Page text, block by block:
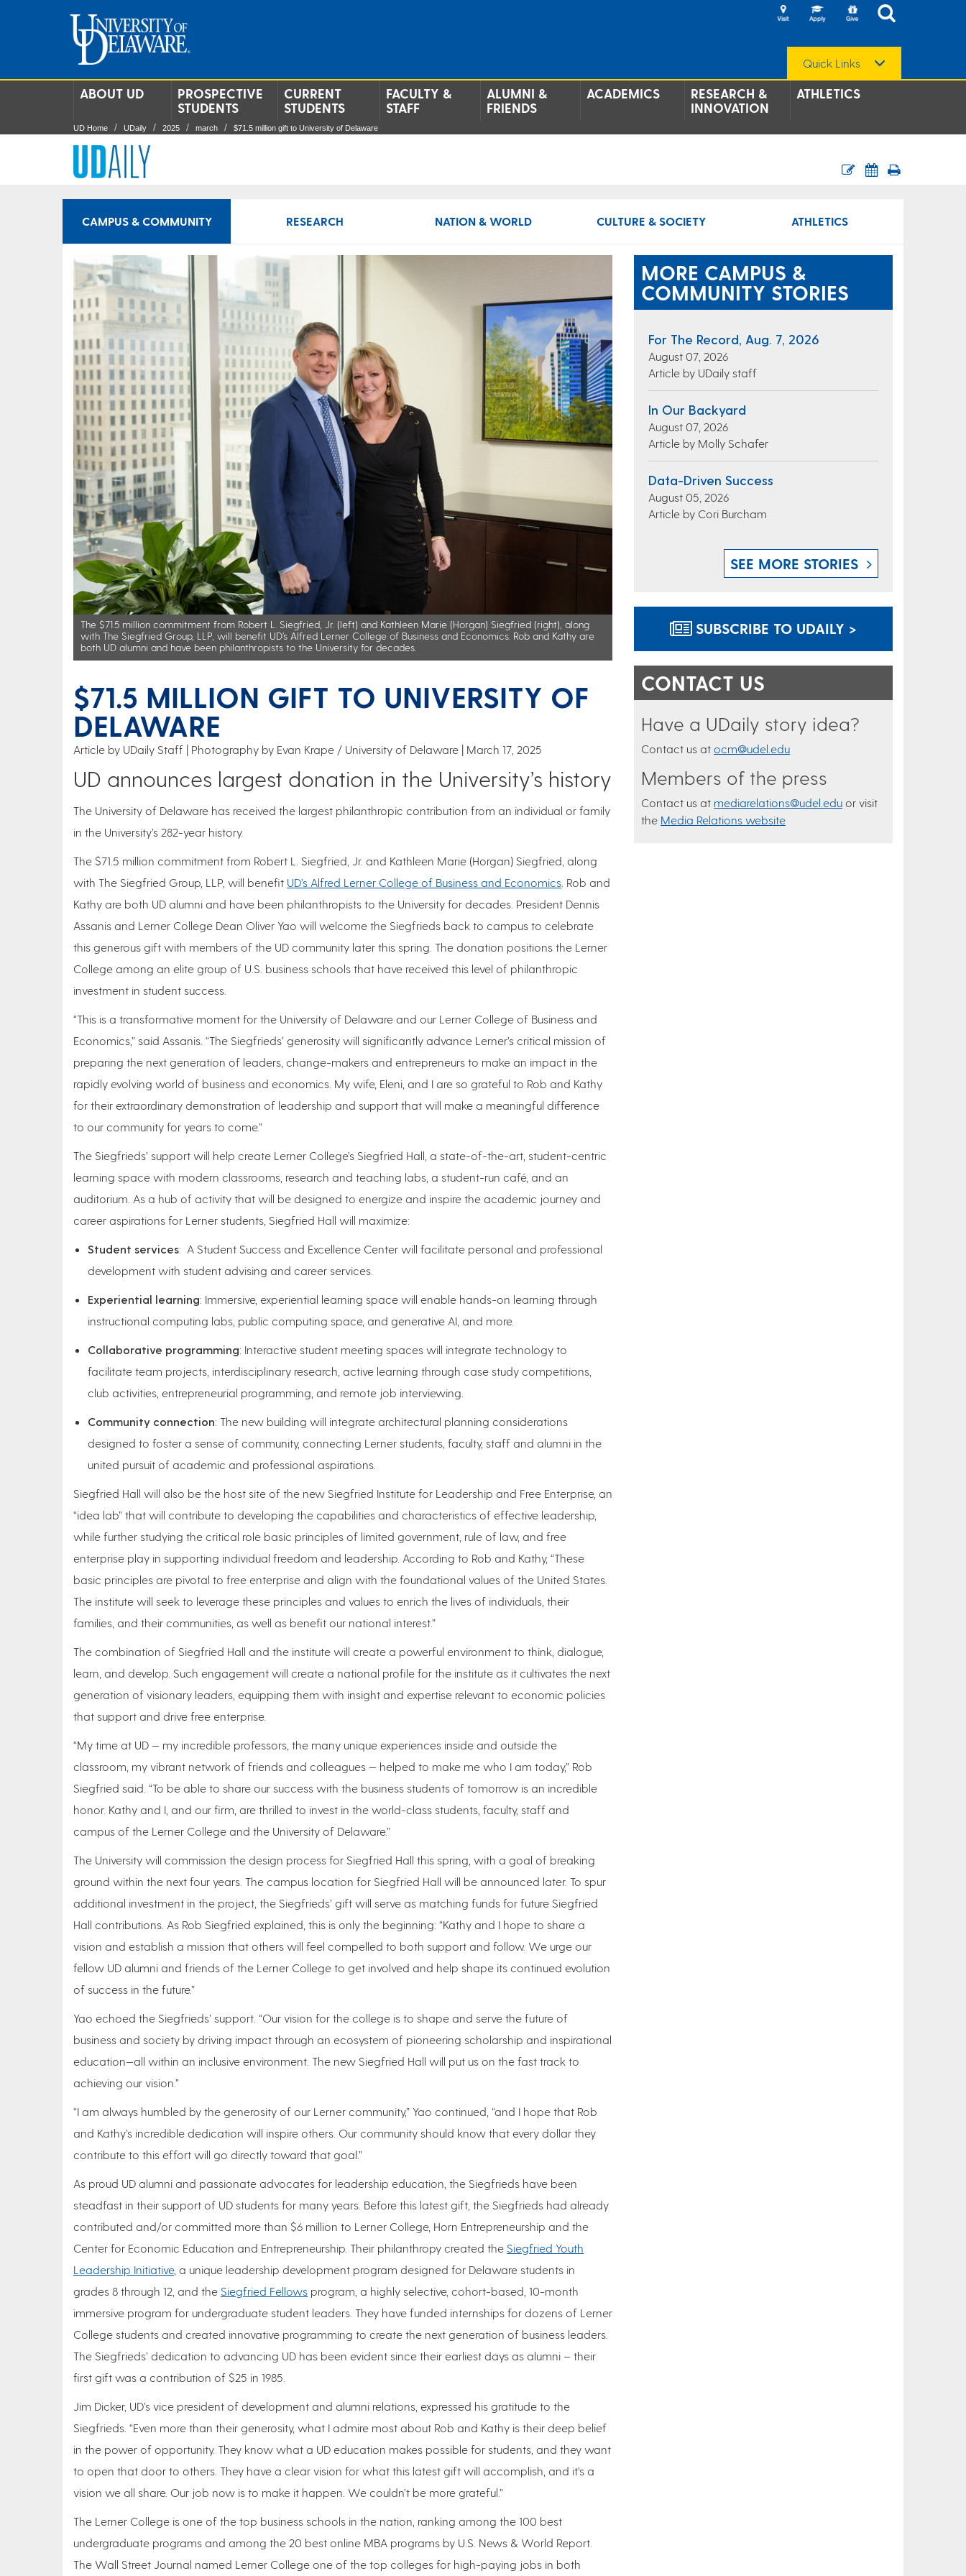
Quick Links
ABOUT UD
PROSPECTIVE
STUDENTS
CURRENT
STUDENTS
FACULTY &
STAFF
ALUMNI &
FRIENDS
ACADEMICS
RESEARCH &
INNOVATION
ATHLETICS
UD Home UDaily 2025 march $71.5 million gift to University of Delaware
CAMPUS & COMMUNITY RESEARCH NATION & WORLD CULTURE & SOCIETY ATHLETICS
The $71.5 million commitment from Robert L. Siegfried, Jr. (left) and Kathleen Marie (Horgan) Siegfried (right), along
with The Siegfried Group, LLP, will benefit UD’s Alfred Lerner College of Business and Economics. Rob and Kathy are
both UD alumni and have been philanthropists to the University for decades.
$71.5 MILLION GIFT TO UNIVERSITY OF
DELAWARE
Article by UDaily Staff Photography by Evan Krape / University of Delaware March 17, 2025
UD announces largest donation in the University’s history
The University of Delaware has received the largest philanthropic contribution from an individual or family
in the University’s 282-year history.
The $71.5 million commitment from Robert L. Siegfried, Jr. and Kathleen Marie (Horgan) Siegfried, along
with The Siegfried Group, LLP, will benefit UD’s Alfred Lerner College of Business and Economics . Rob and
Kathy are both UD alumni and have been philanthropists to the University for decades. President Dennis
Assanis and Lerner College Dean Oliver Yao will welcome the Siegfrieds back to campus to celebrate
this generous gift with members of the UD community later this spring. The donation positions the Lerner
College among an elite group of U.S. business schools that have received this level of philanthropic
investment in student success.
“This is a transformative moment for the University of Delaware and our Lerner College of Business and
Economics,” said Assanis. “The Siegfrieds’ generosity will significantly advance Lerner’s critical mission of
preparing the next generation of leaders, change-makers and entrepreneurs to make an impact in the
rapidly evolving world of business and economics. My wife, Eleni, and I are so grateful to Rob and Kathy
for their extraordinary demonstration of leadership and support that will make a meaningful difference
to our community for years to come.”
The Siegfrieds’ support will help create Lerner College’s Siegfried Hall, a state-of-the-art, student-centric
learning space with modern classrooms, research and teaching labs, a student-run café, and an
auditorium. As a hub of activity that will be designed to energize and inspire the academic journey and
career aspirations for Lerner students, Siegfried Hall will maximize:
Student services: A Student Success and Excellence Center will facilitate personal and professional
development with student advising and career services.
Experiential learning: Immersive, experiential learning space will enable hands-on learning through
instructional computing labs, public computing space, and generative AI, and more.
Collaborative programming: Interactive student meeting spaces will integrate technology to
facilitate team projects, interdisciplinary research, active learning through case study competitions,
club activities, entrepreneurial programming, and remote job interviewing.
Community connection: The new building will integrate architectural planning considerations
designed to foster a sense of community, connecting Lerner students, faculty, staff and alumni in the
united pursuit of academic and professional aspirations.
Siegfried Hall will also be the host site of the new Siegfried Institute for Leadership and Free Enterprise, an
“idea lab” that will contribute to developing the capabilities and characteristics of effective leadership,
while further studying the critical role basic principles of limited government, rule of law, and free
enterprise play in supporting individual freedom and leadership. According to Rob and Kathy, “These
basic principles are pivotal to free enterprise and align with the foundational values of the United States.
The institute will seek to leverage these principles and values to enrich the lives of individuals, their
families, and their communities, as well as benefit our national interest.”
The combination of Siegfried Hall and the institute will create a powerful environment to think, dialogue,
learn, and develop. Such engagement will create a national profile for the institute as it cultivates the next
generation of visionary leaders, equipping them with insight and expertise relevant to economic policies
that support and drive free enterprise.
“My time at UD — my incredible professors, the many unique experiences inside and outside the
classroom, my vibrant network of friends and colleagues — helped to make me who I am today,” Rob
Siegfried said. “To be able to share our success with the business students of tomorrow is an incredible
honor. Kathy and I, and our firm, are thrilled to invest in the world-class students, faculty, staff and
campus of the Lerner College and the University of Delaware.”
The University will commission the design process for Siegfried Hall this spring, with a goal of breaking
ground within the next four years. The campus location for Siegfried Hall will be announced later. To spur
additional investment in the project, the Siegfrieds’ gift will serve as matching funds for future Siegfried
Hall contributions. As Rob Siegfried explained, this is only the beginning: “Kathy and I hope to share a
vision and establish a mission that others will feel compelled to both support and follow. We urge our
fellow UD alumni and friends of the Lerner College to get involved and help shape its continued evolution
of success in the future.”
Yao echoed the Siegfrieds’ support. “Our vision for the college is to shape and serve the future of
business and society by driving impact through an ecosystem of pioneering scholarship and inspirational
education—all within an inclusive environment. The new Siegfried Hall will put us on the fast track to
achieving our vision.”
“I am always humbled by the generosity of our Lerner community,” Yao continued, “and I hope that Rob
and Kathy’s incredible dedication will inspire others. Our community should know that every dollar they
contribute to this effort will go directly toward that goal.”
As proud UD alumni and passionate advocates for leadership education, the Siegfrieds have been
steadfast in their support of UD students for many years. Before this latest gift, the Siegfrieds had already
contributed and/or committed more than $6 million to Lerner College, Horn Entrepreneurship and the
Center for Economic Education and Entrepreneurship. Their philanthropy created the Siegfried Youth
Leadership Initiative, a unique leadership development program designed for Delaware students in
grades 8 through 12, and the Siegfried Fellows program, a highly selective, cohort-based, 10-month
immersive program for undergraduate student leaders. They have funded internships for dozens of Lerner
College students and created innovative programming to create the next generation of business leaders.
The Siegfrieds’ dedication to advancing UD has been evident since their earliest days as alumni – their
first gift was a contribution of $25 in 1985.
Jim Dicker, UD’s vice president of development and alumni relations, expressed his gratitude to the
Siegfrieds. “Even more than their generosity, what I admire most about Rob and Kathy is their deep belief
in the power of opportunity. They know what a UD education makes possible for students, and they want
to open that door to others. They have a clear vision for what this latest gift will accomplish, and it’s a
vision we all share. Our job now is to make it happen. We couldn’t be more grateful.”
The Lerner College is one of the top business schools in the nation, ranking among the 100 best
undergraduate programs and among the 20 best online MBA programs by U.S. News & World Report.
The Wall Street Journal named Lerner College one of the top colleges for high-paying jobs in both
MORE CAMPUS &
COMMUNITY STORIES
For The Record, Aug. 7, 2026
August 07, 2026
Article by UDaily staff
In Our Backyard
August 07, 2026
Article by Molly Schafer
Data-Driven Success
August 05, 2026
Article by Cori Burcham
SEE MORE STORIES
SUBSCRIBE TO UDAILY >
CONTACT US
Have a UDaily story idea?
Contact us at ocm@udel.edu
Members of the press
Contact us at mediarelations@udel.edu or visit
the Media Relations website